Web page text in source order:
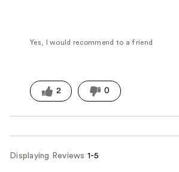
Yes, I would recommend to a friend
2 0
Displaying Reviews 1-5